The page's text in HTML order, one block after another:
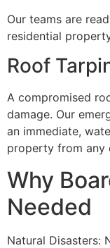
Our teams are
residential
Roof
A compromised
damage. Our
an immediate,
property from any
Why
Needed
Natural Disasters: